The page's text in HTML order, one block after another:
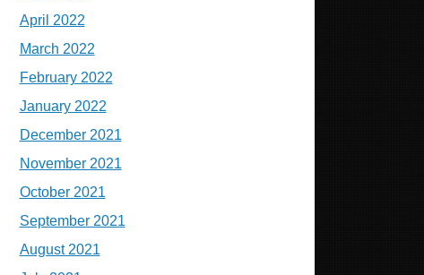
April 2022
March 2022
February 2022
January 2022
December 2021
November 2021
October 2021
September 2021
August 2021